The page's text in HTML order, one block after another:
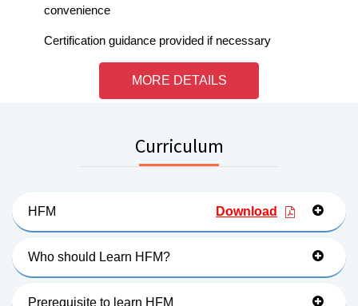
convenience
Certification guidance provided if necessary
MORE DETAILS
Curriculum
HFM Download
Who should Learn HFM?
Prerequisite to learn HFM